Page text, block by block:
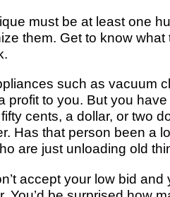
must be at least one
them. Get to know
such as vacuum
profit to you. But you
cents, a dollar, or two
Has that person been a
are just unloading old
accept your low bid